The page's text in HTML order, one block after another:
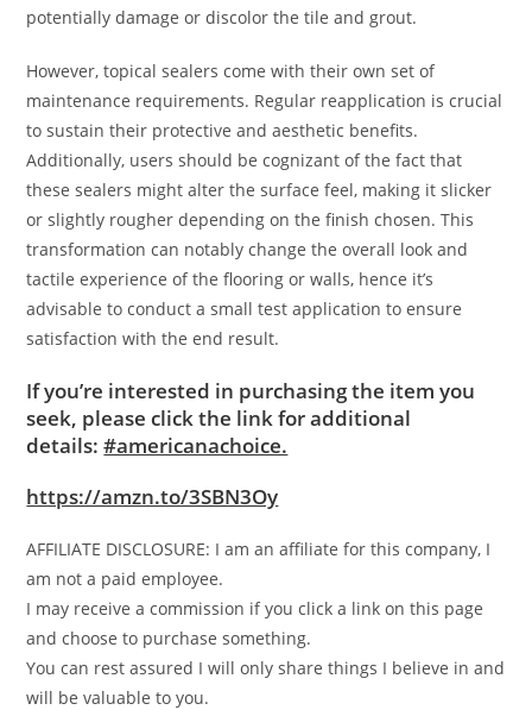
potentially damage or discolor the tile and grout.
However, topical sealers come with their own set of
maintenance requirements. Regular reapplication is crucial
to sustain their protective and aesthetic benefits.
Additionally, users should be cognizant of the fact that
these sealers might alter the surface feel, making it slicker
or slightly rougher depending on the finish chosen. This
transformation can notably change the overall look and
tactile experience of the flooring or walls, hence it’s
advisable to conduct a small test application to ensure
satisfaction with the end result.
If you’re interested in purchasing the item you
seek, please click the link for additional
details:#americanachoice.
https://amzn.to/3SBN3Oy
AFFILIATE DISCLOSURE: I am an affiliate for this company, I
am not a paid employee.
I may receive a commission if you click a link on this page
and choose to purchase something.
You can rest assured I will only share things I believe in and
will be valuable to you.